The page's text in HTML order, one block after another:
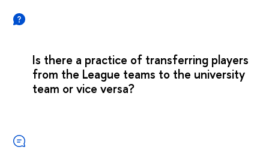
Is there a practice of transferring players
from the League teams to the university
team or vice versa?